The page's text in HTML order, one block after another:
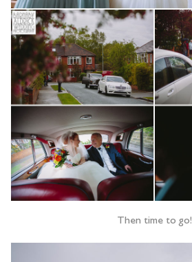
Then time to go!